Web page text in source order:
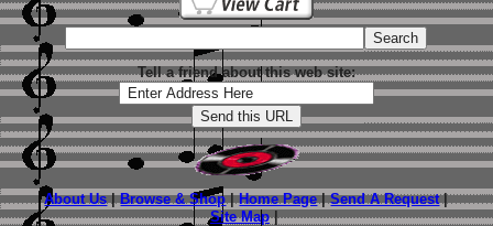
Tell a friend about this web site:
About Us|Browse & Shop|Home Page|Send A Request|
Site Map|